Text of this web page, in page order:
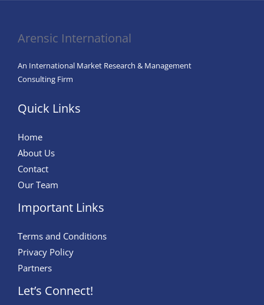
Arensic International
An International Market Research & Management
Consulting Firm
Quick Links
Home
About Us
Contact
Our Team
Important Links
Terms and Conditions
Privacy Policy
Partners
Let’s Connect!